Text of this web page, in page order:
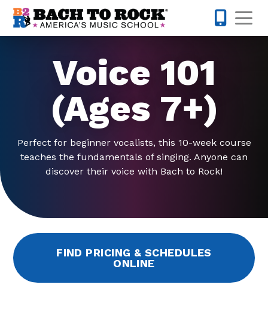
Skip to content
Voice 101
(Ages 7+)
Perfect for beginner vocalists, this 10-week course
teaches the fundamentals of singing. Anyone can
discover their voice with Bach to Rock!
FIND PRICING & SCHEDULES
ONLINE